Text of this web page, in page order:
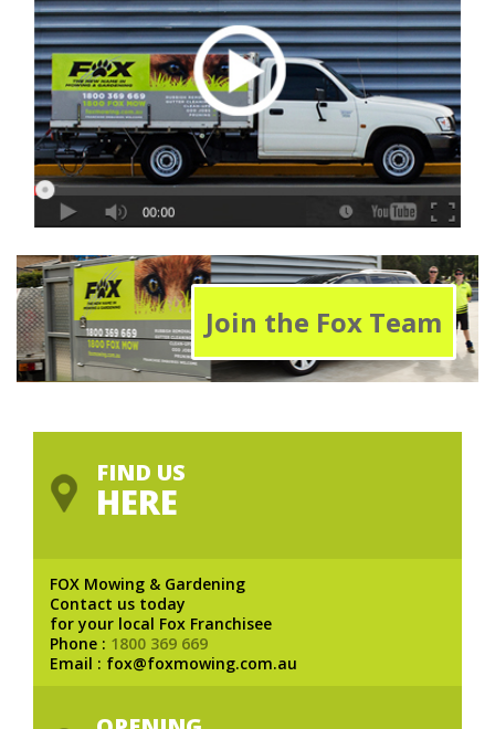
Join the Fox Team
FIND US
HERE
FOX Mowing & Gardening
Contact us today
for your local Fox Franchisee
Phone : 1800 369 669
Email : fox@foxmowing.com.au